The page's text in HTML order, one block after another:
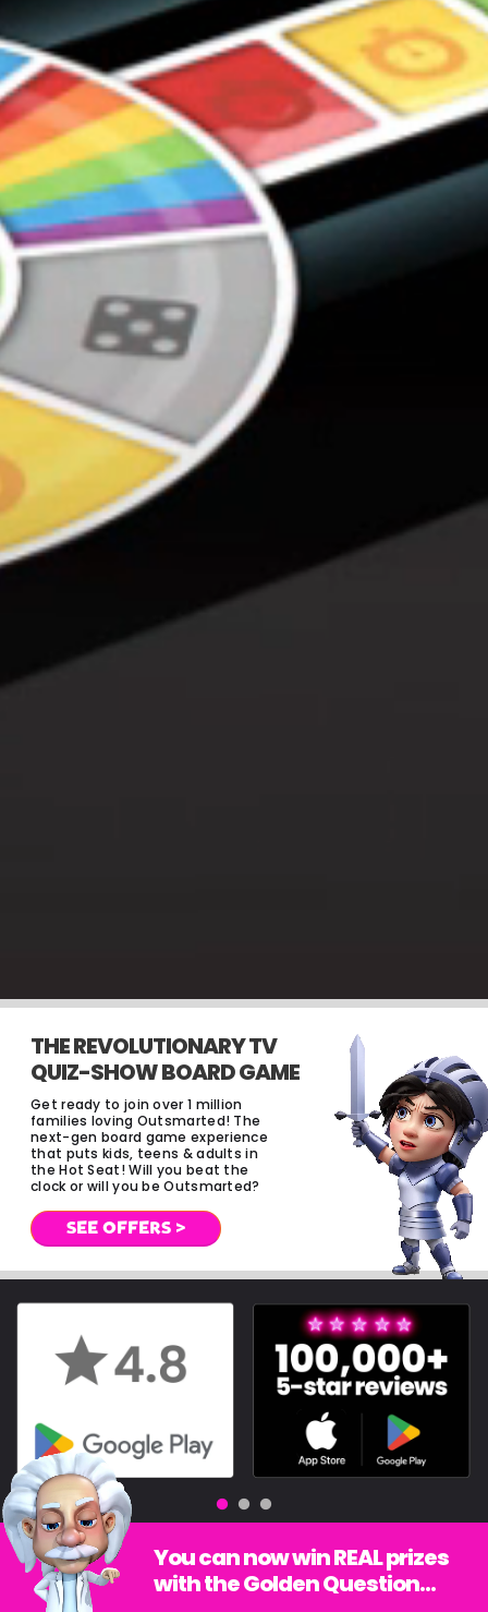
THE REVOLUTIONARY TV
QUIZ-SHOW BOARD GAME
Get ready to join over 1 million
families loving Outsmarted! The
next-gen board game experience
that puts kids, teens & adults in
the Hot Seat! Will you beat the
clock or will you be Outsmarted?
SEE OFFERS >
You can now win REAL prizes
with the Golden Question...